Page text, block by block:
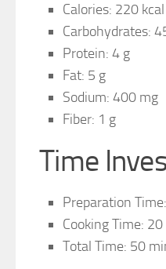
Calories: 220 kcal
Carbohydrates:
Protein: 4 g
Fat: 5 g
Sodium: 400 mg
Fiber: 1 g
Time
Preparation
Cooking Time:
Total Time: 50